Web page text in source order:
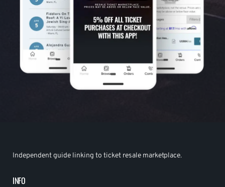
Independent guide linking to ticket resale marketplace.
INFO